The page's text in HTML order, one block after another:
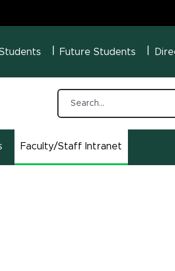
MenuFuture Students
Faculty/Staff Intranet
(opens in new window)